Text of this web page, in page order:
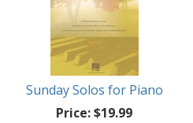
Sunday Solos for Piano
Price:$19.99